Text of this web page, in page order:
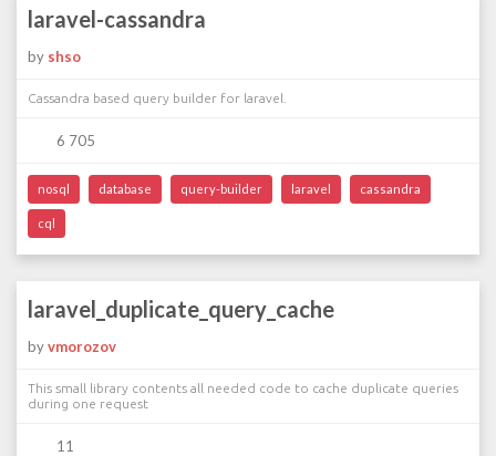
laravel-cassandra
by shso
Cassandra based query builder for laravel.
6 705
nosql database query-builder laravel cassandra
cql
laravel_duplicate_query_cache
byvmorozov
This small library contents all needed code to cache duplicate queries
during one request
11